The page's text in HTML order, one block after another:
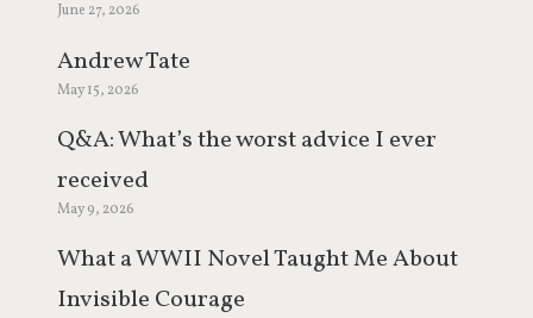
everyone keeps misquoting
June 27, 2026
Andrew Tate
May 15, 2026
Q&A: What’s the worst advice I ever
received
May 9, 2026
What a WWII Novel Taught Me About
Invisible Courage